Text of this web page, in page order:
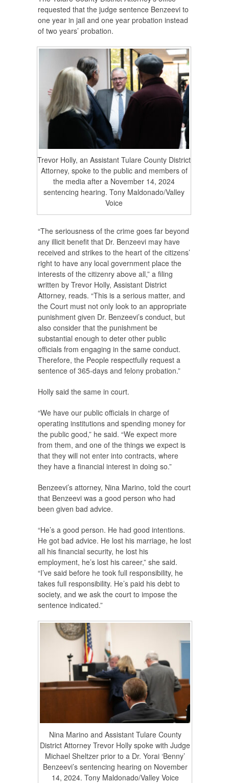
requested that the judge sentence Benzeevi to
one year in jail and one year probation instead
of two years’ probation.
Trevor Holly, an Assistant Tulare County District
Attorney, spoke to the public and members of
the media after a November 14, 2024
sentencing hearing. Tony Maldonado/Valley
Voice
“The seriousness of the crime goes far beyond
any illicit benefit that Dr. Benzeevi may have
received and strikes to the heart of the citizens’
right to have any local government place the
interests of the citizenry above all,” a filing
written by Trevor Holly, Assistant District
Attorney, reads. “This is a serious matter, and
the Court must not only look to an appropriate
punishment given Dr. Benzeevi’s conduct, but
also consider that the punishment be
substantial enough to deter other public
officials from engaging in the same conduct.
Therefore, the People respectfully request a
sentence of 365-days and felony probation.”
Holly said the same in court.
“We have our public officials in charge of
operating institutions and spending money for
the public good,” he said. “We expect more
from them, and one of the things we expect is
that they will not enter into contracts, where
they have a financial interest in doing so.”
Benzeevi’s attorney, Nina Marino, told the court
that Benzeevi was a good person who had
been given bad advice.
“He’s a good person. He had good intentions.
He got bad advice. He lost his marriage, he lost
all his financial security, he lost his
employment, he’s lost his career,” she said.
“I’ve said before he took full responsibility, he
takes full responsibility. He’s paid his debt to
society, and we ask the court to impose the
sentence indicated.”
Nina Marino and Assistant Tulare County
District Attorney Trevor Holly spoke with Judge
Michael Sheltzer prior to a Dr. Yorai ‘Benny’
Benzeevi’s sentencing hearing on November
14, 2024. Tony Maldonado/Valley Voice